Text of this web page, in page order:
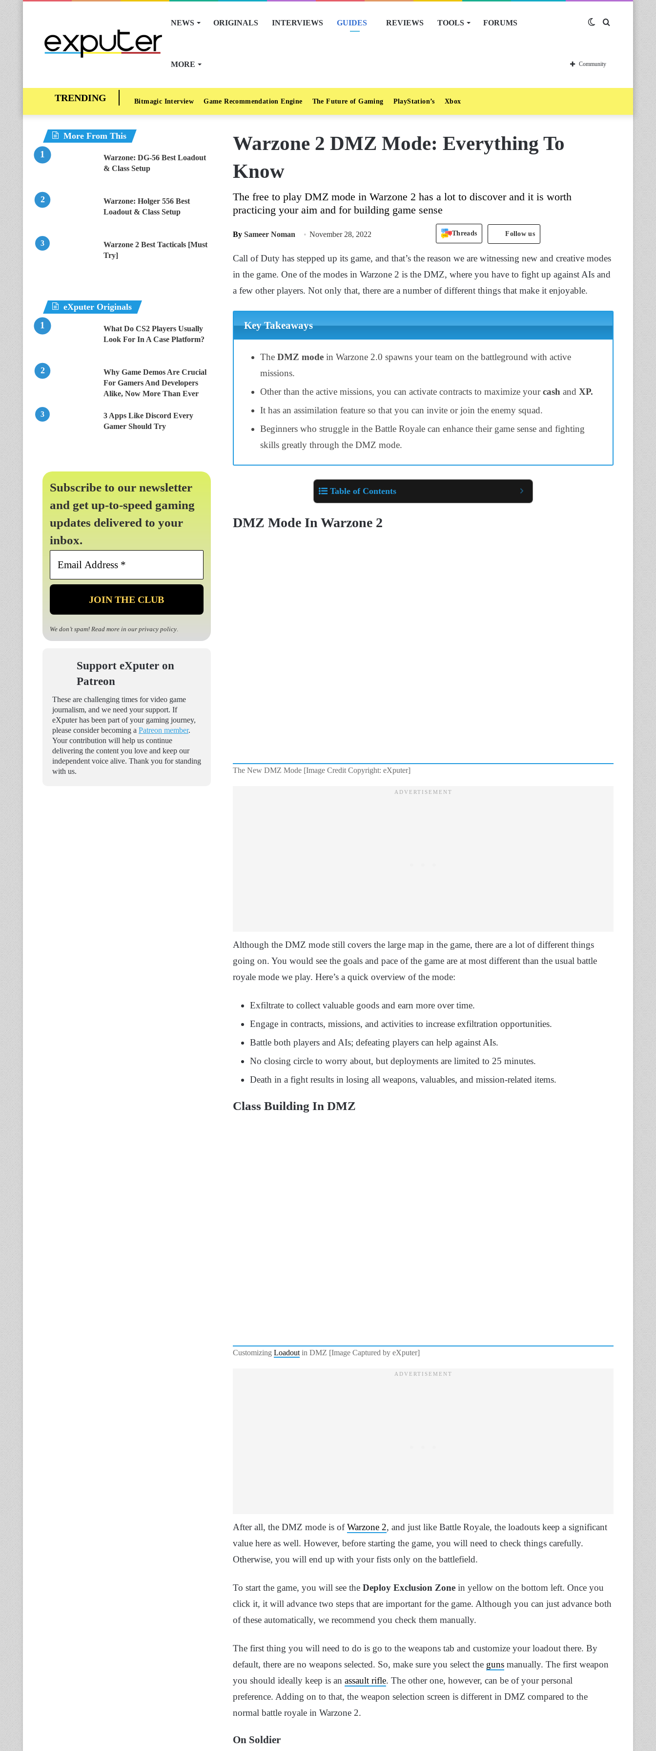
NEWS ORIGINALS INTERVIEWS GUIDES REVIEWS TOOLS FORUMS
MORE
Switch
skin
Community
Bitmagic Interview Game Recommendation Engine The Future of Gaming PlayStation’s Xbox
Warzone 2 DMZ Mode: Everything To
Know
The free to play DMZ mode in Warzone 2 has a lot to discover and it is worth
practicing your aim and for building game sense
By Sameer Noman November 28, 2022 Threads Follow us
Call of Duty has stepped up its game, and that’s the reason we are witnessing new and creative modes
in the game. One of the modes in Warzone 2 is the DMZ, where you have to fight up against AIs and
a few other players. Not only that, there are a number of different things that make it enjoyable.
Key Takeaways
The DMZ mode in Warzone 2.0 spawns your team on the battleground with active
missions.
Other than the active missions, you can activate contracts to maximize yourcash and XP.
It has an assimilation feature so that you can invite or join the enemy squad.
Beginners who struggle in the Battle Royale can enhance their game sense and fighting
skills greatly through the DMZ mode.
Table of Contents
DMZ Mode In Warzone 2
The New DMZ Mode [Image Credit Copyright: eXputer]
Although the DMZ mode still covers the large map in the game, there are a lot of different things
going on. You would see the goals and pace of the game are at most different than the usual battle
royale mode we play. Here’s a quick overview of the mode:
Exfiltrate to collect valuable goods and earn more over time.
Engage in contracts, missions, and activities to increase exfiltration opportunities.
Battle both players and AIs; defeating players can help against AIs.
No closing circle to worry about, but deployments are limited to 25 minutes.
Death in a fight results in losing all weapons, valuables, and mission-related items.
Class Building In DMZ
Customizing Loadout in DMZ [Image Captured by eXputer]
After all, the DMZ mode is ofWarzone 2, and just like Battle Royale, the loadouts keep a significant
value here as well. However, before starting the game, you will need to check things carefully.
Otherwise, you will end up with your fists only on the battlefield.
To start the game, you will see the Deploy Exclusion Zone in yellow on the bottom left. Once you
click it, it will advance two steps that are important for the game. Although you can just advance both
of these automatically, we recommend you check them manually.
The first thing you will need to do is go to the weapons tab and customize your loadout there. By
default, there are no weapons selected. So, make sure you select the guns manually. The first weapon
you should ideally keep is an assault rifle. The other one, however, can be of your personal
preference. Adding on to that, the weapon selection screen is different in DMZ compared to the
normal battle royale in Warzone 2.
On Soldier
More From This
Warzone: DG-56 Best Loadout
& Class Setup
Warzone: Holger 556 Best
Loadout & Class Setup
Warzone 2 Best Tacticals [Must
Try]
eXputer Originals
What Do CS2 Players Usually
Look For In A Case Platform?
Why Game Demos Are Crucial
For Gamers And Developers
Alike, Now More Than Ever
3 Apps Like Discord Every
Gamer Should Try
Subscribe to our newsletter
and get up-to-speed gaming
updates delivered to your
inbox.
Email
*
We don’t spam! Read more in our privacy policy.
Support eXputer on
Patreon
These are challenging times for video game
journalism, and we need your support. If
eXputer has been part of your gaming journey,
please consider becoming a Patreon member.
Your contribution will help us continue
delivering the content you love and keep our
independent voice alive. Thank you for standing
with us.